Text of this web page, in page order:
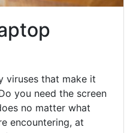
viruses that make it
you need the screen
no matter what
encountering, at